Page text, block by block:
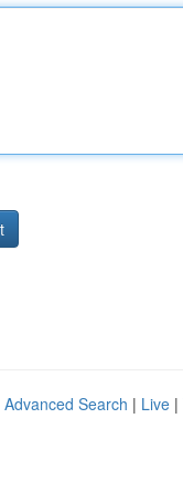
Advanced Search | Live |